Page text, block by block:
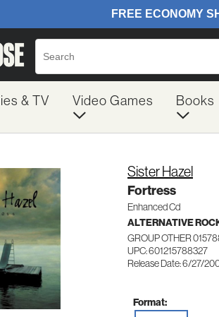
& TV Video Games Books
Sister Hazel
Fortress
Enhanced Cd
ALTERNATIVE
GROUP OTHER
UPC: 601215788327
Release Date: 6/27/
Format: